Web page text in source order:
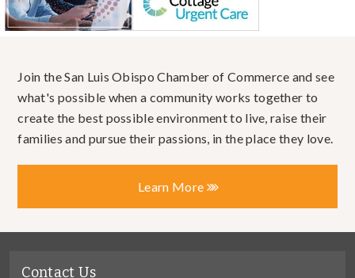
Join the San Luis Obispo Chamber of Commerce and see
what's possible when a community works together to
create the best possible environment to live, raise their
families and pursue their passions, in the place they love.
Learn More
Contact Us